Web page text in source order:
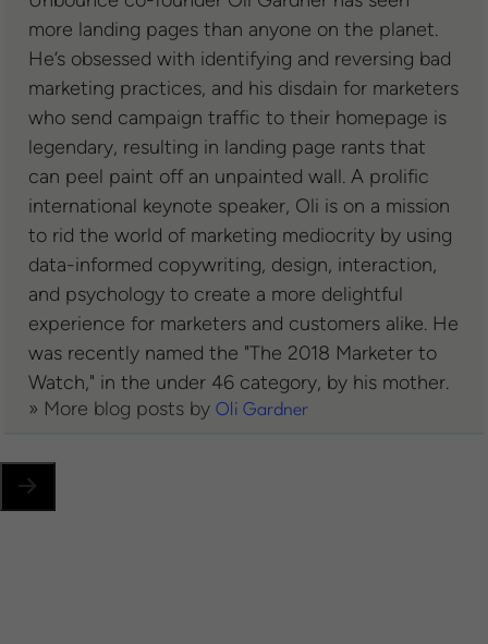
more landing pages than anyone on the planet.
He’s obsessed with identifying and reversing bad
marketing practices, and his disdain for marketers
who send campaign traffic to their homepage is
legendary, resulting in landing page rants that
can peel paint off an unpainted wall. A prolific
international keynote speaker, Oli is on a mission
to rid the world of marketing mediocrity by using
data-informed copywriting, design, interaction,
and psychology to create a more delightful
experience for marketers and customers alike. He
was recently named the "The 2018 Marketer to
Watch," in the under 46 category, by his mother.
» More blog posts byOli Gardner